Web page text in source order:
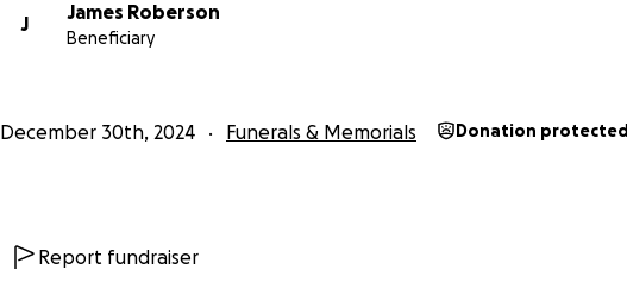
J
James Roberson
Beneficiary
December 30th, 2024 Funerals & Memorials Donation protected
Report fundraiser